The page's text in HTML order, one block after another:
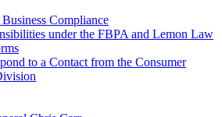
Compliance
under the FBPA and Lemon Law
to a Contact from the Consumer